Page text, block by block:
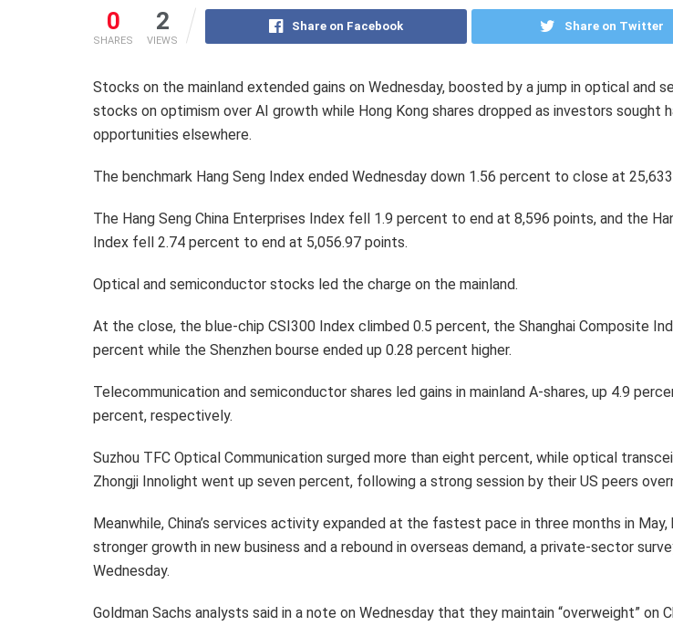
0
SHARES
2
VIEWS
Share on Facebook Share on Twitter
Stocks on the mainland extended gains on Wednesday, boosted by a jump in optical and
stocks on optimism over AI growth while Hong Kong shares dropped as investors sought
opportunities elsewhere.
The benchmark Hang Seng Index ended Wednesday down 1.56 percent to close at
The Hang Seng China Enterprises Index fell 1.9 percent to end at 8,596 points, and the
Index fell 2.74 percent to end at 5,056.97 points.
Optical and semiconductor stocks led the charge on the mainland.
At the close, the blue-chip CSI300 Index climbed 0.5 percent, the Shanghai Composite
percent while the Shenzhen bourse ended up 0.28 percent higher.
Telecommunication and semiconductor shares led gains in mainland A-shares, up 4.9
percent, respectively.
Suzhou TFC Optical Communication surged more than eight percent, while optical
Zhongji Innolight went up seven percent, following a strong session by their US peers
Meanwhile, China’s services activity expanded at the fastest pace in three months in May,
stronger growth in new business and a rebound in overseas demand, a private-sector
Wednesday.
Goldman Sachs analysts said in a note on Wednesday that they maintain “overweight” on